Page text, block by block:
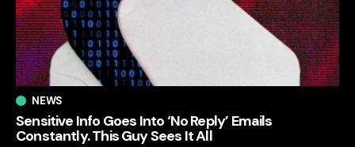
NEWS
Sensitive Info Goes Into ‘No Reply’ Emails
Constantly. This Guy Sees It All